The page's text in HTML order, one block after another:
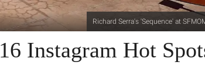
Richard Serra's 'Sequence' at
Instagram Hot